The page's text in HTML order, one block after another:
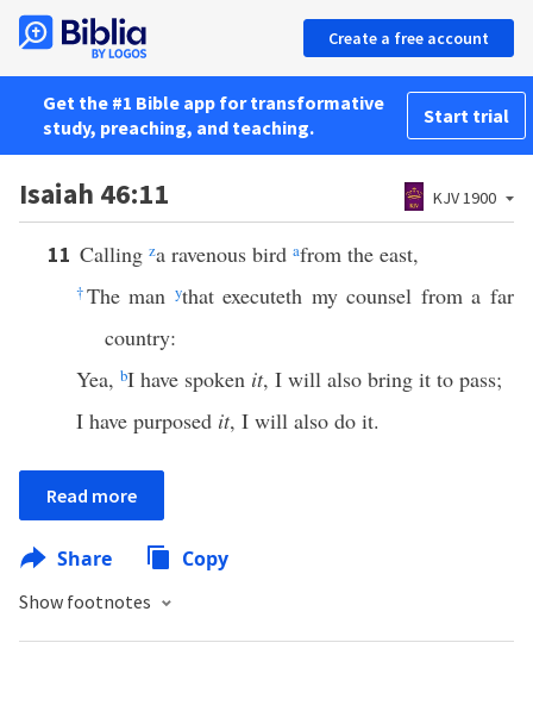
Create a free account
Get the #1 Bible app for transformative
study, preaching, and teaching.
Start trial
Isaiah 46:11 KJV 1900
11 Calling za ravenous bird afrom the east,
†The man ythat executeth my counsel from a far
country:
Yea, bI have spoken it, I will also bring it to pass;
I have purposed it, I will also do it.
Read more
Share Copy
Show footnotes